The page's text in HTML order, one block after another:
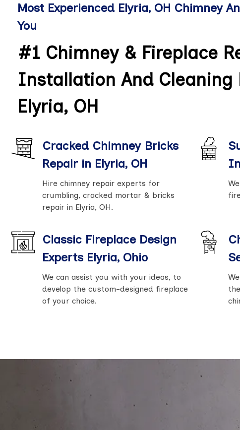
Most Experienced Elyria, OH Chimney
You
#1 Chimney & Fireplace
Installation And Cleaning
Elyria, OH
Cracked Chimney Bricks
Repair in Elyria, OH
Hire chimney repair experts for
crumbling, cracked mortar & bricks
repair in Elyria, OH.
Classic Fireplace Design
Experts Elyria, Ohio
We can assist you with your ideas, to
develop the custom-designed fireplace
of your choice.